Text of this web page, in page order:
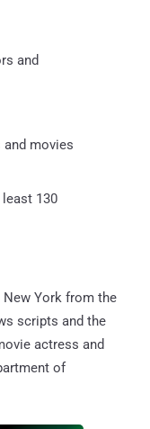
and
movies
130
York from the
scripts and the
actress and
of